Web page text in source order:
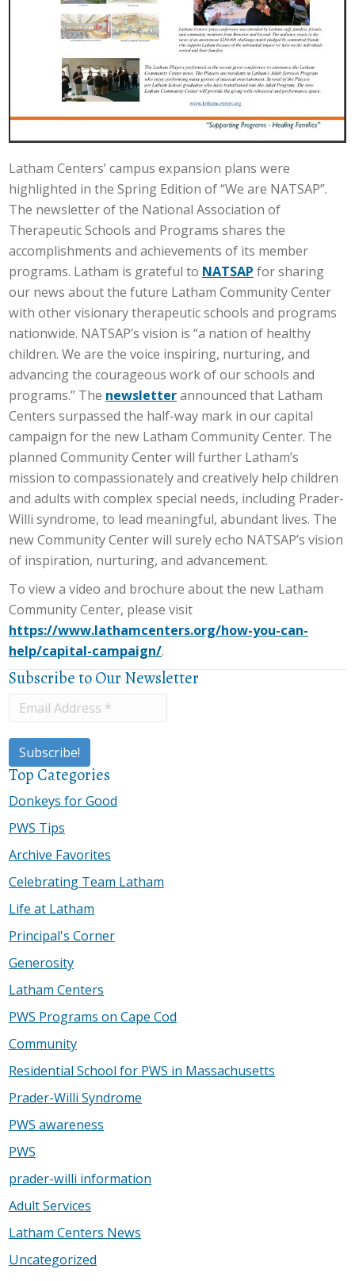
Latham Centers’ campus expansion plans were
highlighted in the Spring Edition of “We are NATSAP”.
The newsletter of the National Association of
Therapeutic Schools and Programs shares the
accomplishments and achievements of its member
programs. Latham is grateful to NATSAP for sharing
our news about the future Latham Community Center
with other visionary therapeutic schools and programs
nationwide. NATSAP’s vision is “a nation of healthy
children. We are the voice inspiring, nurturing, and
advancing the courageous work of our schools and
programs.” The newsletterannounced that Latham
Centers surpassed the half-way mark in our capital
campaign for the new Latham Community Center. The
planned Community Center will further Latham’s
mission to compassionately and creatively help children
and adults with complex special needs, including Prader-
Willi syndrome, to lead meaningful, abundant lives. The
new Community Center will surely echo NATSAP’s vision
of inspiration, nurturing, and advancement.
To view a video and brochure about the new Latham
Community Center, please visit
https://www.lathamcenters.org/how-you-can-
help/capital-campaign/.
Subscribe to Our Newsletter
Top Categories
Donkeys for Good
PWS Tips
Archive Favorites
Celebrating Team Latham
Life at Latham
Principal's Corner
Generosity
Latham Centers
PWS Programs on Cape Cod
Community
Residential School for PWS in Massachusetts
Prader-Willi Syndrome
PWS awareness
PWS
prader-willi information
Adult Services
Latham Centers News
Uncategorized